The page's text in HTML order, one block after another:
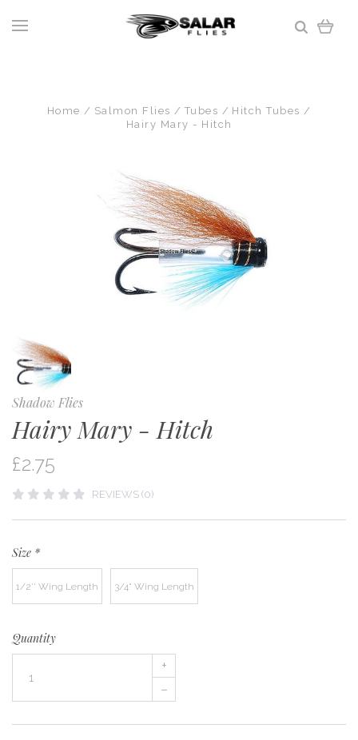
Home Salmon Flies Tubes
Hitch Tubes
Hairy Mary - Hitch
Shadow Flies
Hairy Mary - Hitch
£2.75
REVIEWS (0)
Size *
1/2'' Wing Length 3/4" Wing Length
Quantity
+
–